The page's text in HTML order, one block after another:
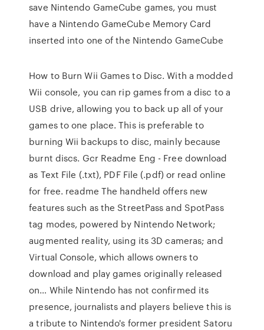
save Nintendo GameCube games, you must
have a Nintendo GameCube Memory Card
inserted into one of the Nintendo GameCube
How to Burn Wii Games to Disc. With a modded
Wii console, you can rip games from a disc to a
USB drive, allowing you to back up all of your
games to one place. This is preferable to
burning Wii backups to disc, mainly because
burnt discs. Gcr Readme Eng - Free download
as Text File (.txt), PDF File (.pdf) or read online
for free. readme The handheld offers new
features such as the StreetPass and SpotPass
tag modes, powered by Nintendo Network;
augmented reality, using its 3D cameras; and
Virtual Console, which allows owners to
download and play games originally released
on… While Nintendo has not confirmed its
presence, journalists and players believe this is
a tribute to Nintendo's former president Satoru